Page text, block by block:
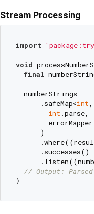
Stream Processing
import
void
final
  numberStrings
      .safeMap<
int
int .parse,
      )
      .successes()
// Output: